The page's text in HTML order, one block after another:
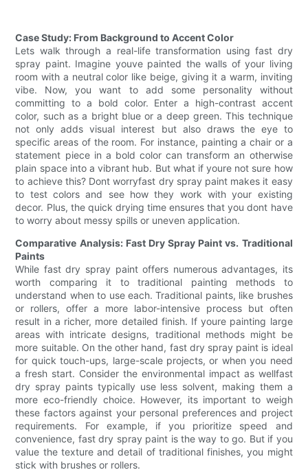
Case Study: From Background to Accent Color
Lets walk through a real-life transformation using fast dry
spray paint. Imagine youve painted the walls of your living
room with a neutral color like beige, giving it a warm, inviting
vibe. Now, you want to add some personality without
committing to a bold color. Enter a high-contrast accent
color, such as a bright blue or a deep green. This technique
not only adds visual interest but also draws the eye to
specific areas of the room. For instance, painting a chair or a
statement piece in a bold color can transform an otherwise
plain space into a vibrant hub. But what if youre not sure how
to achieve this? Dont worryfast dry spray paint makes it easy
to test colors and see how they work with your existing
decor. Plus, the quick drying time ensures that you dont have
to worry about messy spills or uneven application.
Comparative Analysis: Fast Dry Spray Paint vs. Traditional
Paints
While fast dry spray paint offers numerous advantages, its
worth comparing it to traditional painting methods to
understand when to use each. Traditional paints, like brushes
or rollers, offer a more labor-intensive process but often
result in a richer, more detailed finish. If youre painting large
areas with intricate designs, traditional methods might be
more suitable. On the other hand, fast dry spray paint is ideal
for quick touch-ups, large-scale projects, or when you need
a fresh start. Consider the environmental impact as wellfast
dry spray paints typically use less solvent, making them a
more eco-friendly choice. However, its important to weigh
these factors against your personal preferences and project
requirements. For example, if you prioritize speed and
convenience, fast dry spray paint is the way to go. But if you
value the texture and detail of traditional finishes, you might
stick with brushes or rollers.